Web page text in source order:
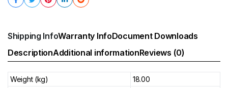
Shipping InfoWarranty InfoDocument Downloads
DescriptionAdditional informationReviews (0)
Weight (kg)
18.00